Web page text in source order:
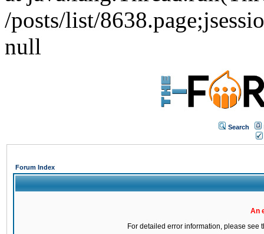
/posts/list/
null
Search
Forum Index
An
For detailed error information, please see